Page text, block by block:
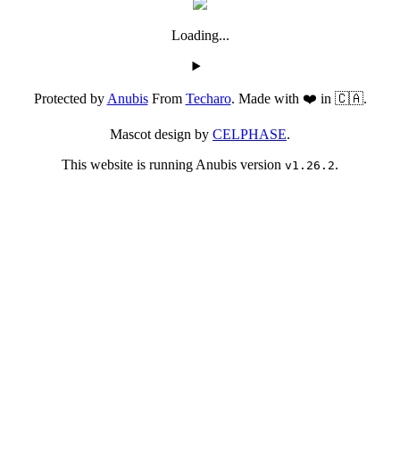
Loading...
Protected byAnubisFrom Techaro. Made with ❤️ in 🇨🇦.
Mascot design by CELPHASE.
This website is running Anubis version v1.26.2.